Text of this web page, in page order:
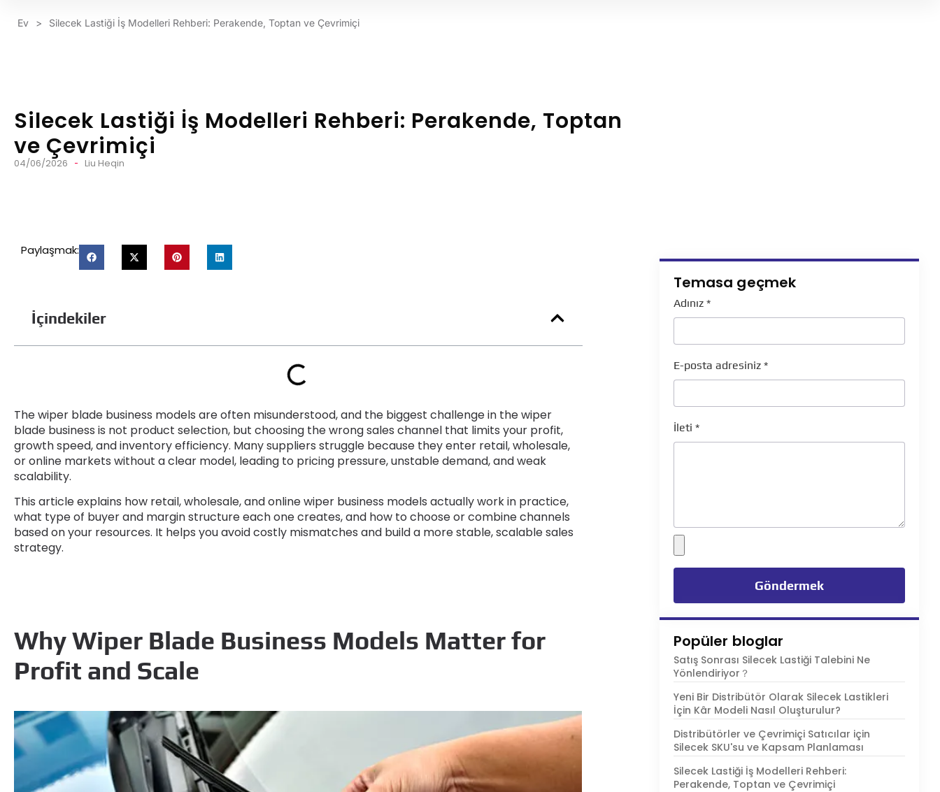
Ev > Silecek Lastiği İş Modelleri Rehberi: Perakende, Toptan ve Çevrimiçi
Silecek Lastiği İş Modelleri Rehberi: Perakende, Toptan
ve Çevrimiçi
04/06/2026 Liu Heqin
Paylaşmak:
İçindekiler
The wiper blade business models are often misunderstood,and the biggest challenge in the wiper
blade business is not product selection, but choosing the wrong sales channel that limits your profit,
growth speed,and inventory efficiency. Many suppliers struggle because they enter retail,wholesale,
or online markets without a clear model, leading to pricing pressure,unstable demand,and weak
scalability.
This article explains how retail,wholesale,and online wiper business models actually work in practice,
what type of buyer and margin structure each one creates,and how to choose or combine channels
based on your resources. It helps you avoid costly mismatches and build a more stable,scalable sales
strategy.
Why Wiper Blade Business Models Matter for
Profit and Scale
Temasa geçmek
Adınız *
E-posta adresiniz *
İleti *
Göndermek
Popüler bloglar
Satış Sonrası Silecek Lastiği Talebini Ne
Yönlendiriyor？
Yeni Bir Distribütör Olarak Silecek Lastikleri
İçin Kâr Modeli Nasıl Oluşturulur?
Distribütörler ve Çevrimiçi Satıcılar için
Silecek SKU'su ve Kapsam Planlaması
Silecek Lastiği İş Modelleri Rehberi:
Perakende, Toptan ve Çevrimiçi